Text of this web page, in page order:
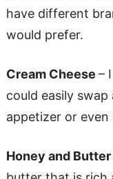
have different
would prefer.
Cream Cheese –
could easily
appetizer or even
Honey and Butter